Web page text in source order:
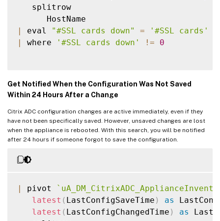
   splitrow
|
eval "#SSL cards down" = '#SSL cards'
|
where '#SSL cards down' != 0
Get Notified When the Configuration Was Not Saved
Within 24 Hours After a Change
Citrix ADC configuration changes are active immediately, even if they
have not been specifically saved. However, unsaved changes are lost
when the appliance is rebooted. With this search, you will be notified
after 24 hours if someone forgot to save the configuration.
| pivot `
latest ( LastConfigSaveTime ) as
latest ( LastConfigChangedTime ) as